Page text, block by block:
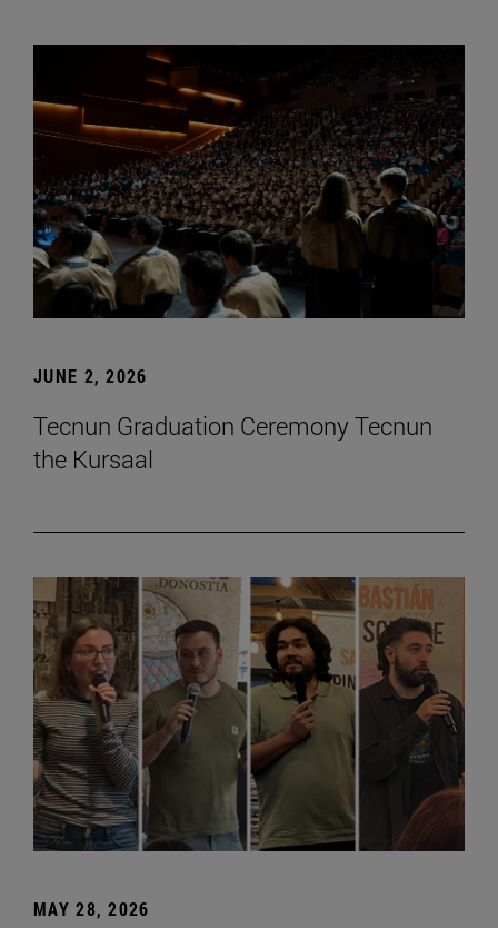
JUNE 2, 2026
Tecnun Graduation Ceremony Tecnun
the Kursaal
MAY 28, 2026